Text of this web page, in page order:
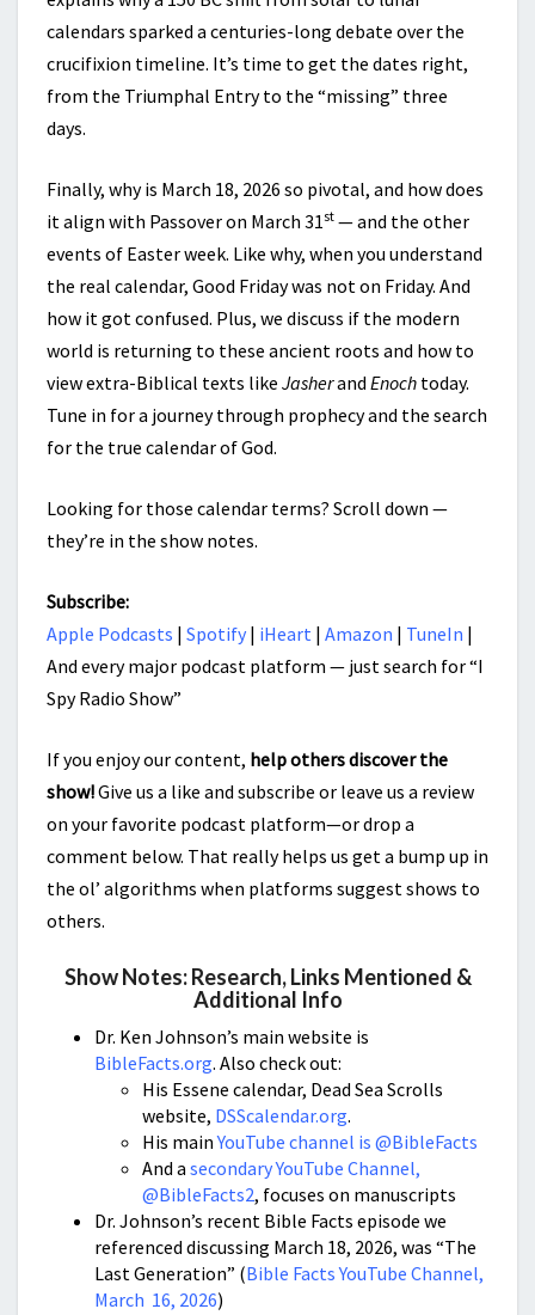
calendars sparked a centuries-long debate over the
crucifixion timeline. It’s time to get the dates right,
from the Triumphal Entry to the “missing” three
days.
Finally, why is March 18, 2026 so pivotal, and how does
it align with Passover on March 31st — and the other
events of Easter week. Like why, when you understand
the real calendar, Good Friday was not on Friday. And
how it got confused. Plus, we discuss if the modern
world is returning to these ancient roots and how to
view extra-Biblical texts like Jasherand Enoch today.
Tune in for a journey through prophecy and the search
for the true calendar of God.
Looking for those calendar terms? Scroll down —
they’re in the show notes.
Subscribe:
Apple Podcasts | Spotify | iHeart | Amazon | TuneIn |
And every major podcast platform — just search for “I
Spy Radio Show”
If you enjoy our content, help others discover the
show!Give us a like and subscribe or leave us a review
on your favorite podcast platform—or drop a
comment below. That really helps us get a bump up in
the ol’ algorithms when platforms suggest shows to
others.
Show Notes: Research, Links Mentioned &
Additional Info
Dr. Ken Johnson’s main website is
BibleFacts.org. Also check out:
His Essene calendar, Dead Sea Scrolls
website, DSScalendar.org.
His mainYouTube channel is @BibleFacts
And a secondary YouTube Channel,
@BibleFacts2, focuses on manuscripts
Dr. Johnson’s recent Bible Facts episode we
referenced discussing March 18, 2026, was “The
Last Generation” (Bible Facts YouTube Channel,
March 16, 2026)